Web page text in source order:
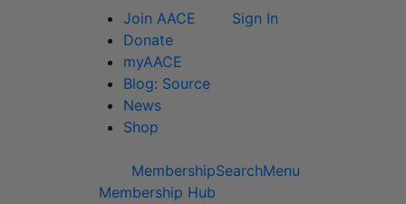
Join AACE
Donate
myAACE
Blog: Source
News
Shop
Sign In
Membership
Membership Hub
SearchMenu